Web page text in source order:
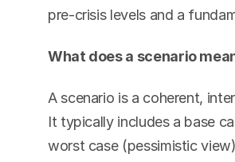
pre-crisis levels and a
What does a scenario
A scenario is a coherent,
It typically includes a base
worst case (pessimistic